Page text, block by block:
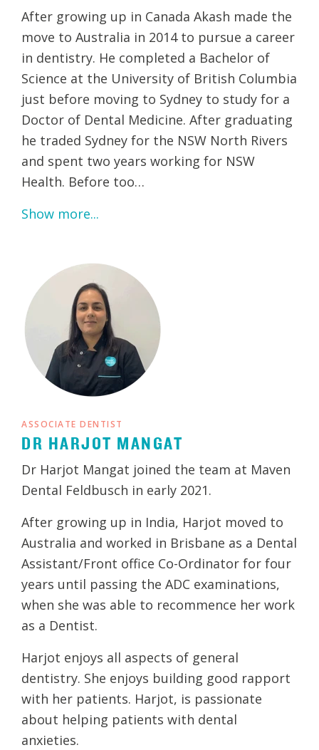
After growing up in Canada Akash made the
move to Australia in 2014 to pursue a career
in dentistry. He completed a Bachelor of
Science at the University of British Columbia
just before moving to Sydney to study for a
Doctor of Dental Medicine. After graduating
he traded Sydney for the NSW North Rivers
and spent two years working for NSW
Health. Before too…
Show more...
ASSOCIATE DENTIST
DR HARJOT MANGAT
Dr Harjot Mangat joined the team at Maven
Dental Feldbusch in early 2021.
After growing up in India, Harjot moved to
Australia and worked in Brisbane as a Dental
Assistant/Front office Co-Ordinator for four
years until passing the ADC examinations,
when she was able to recommence her work
as a Dentist.
Harjot enjoys all aspects of general
dentistry. She enjoys building good rapport
with her patients. Harjot, is passionate
about helping patients with dental
anxieties.